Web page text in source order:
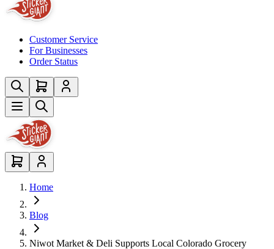
Customer Service
For Businesses
Order Status
Home
Blog
Niwot Market & Deli Supports Local Colorado Grocery